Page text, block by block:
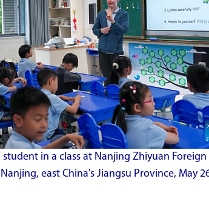
in a class at Nanjing Zhiyuan Foreign
east China's Jiangsu Province, May